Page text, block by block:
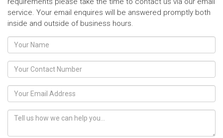
service. Your email enquires will be answered promptly both
inside and outside of business hours.